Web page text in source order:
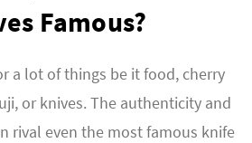
Famous?
a lot of things be it food, cherry
or knives. The authenticity and
rival even the most famous knife